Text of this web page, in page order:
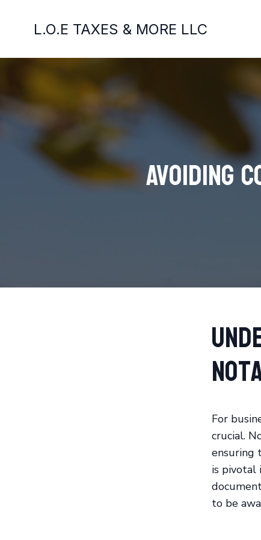
L.O.E TAXES & MORE LLC
Avoiding
For
crucial.
ensuring
is pivotal
to be